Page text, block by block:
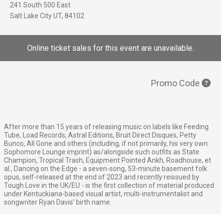
241 South 500 East
Salt Lake CityUT, 84102
Online ticket sales for this event are unavailable.
Promo Code
After more than 15 years of releasing music on labels like Feeding
Tube, Load Records, Astral Editions, Bruit Direct Disques, Petty
Bunco, All Gone and others (including, if not primarily, his very own
Sophomore Lounge imprint) as/alongside such outfits as State
Champion, Tropical Trash, Equipment Pointed Ankh, Roadhouse, et
al., Dancing on the Edge - a seven-song, 53-minute basement folk
opus, self-released at the end of 2023 and recently reissued by
Tough Love in the UK/EU - is the first collection of material produced
under Kentuckiana-based visual artist, multi-instrumentalist and
songwriter Ryan Davis’ birth name.